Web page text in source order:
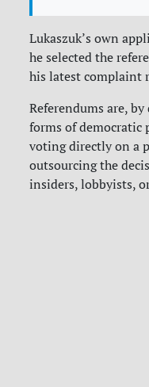
Lukaszuk’s own
he selected the
his latest complaint
Referendums are,
forms of
voting directly on a
outsourcing the
insiders, lobbyists,